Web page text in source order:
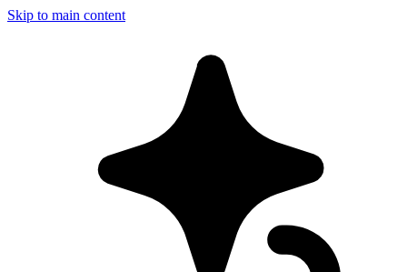
Skip to main content